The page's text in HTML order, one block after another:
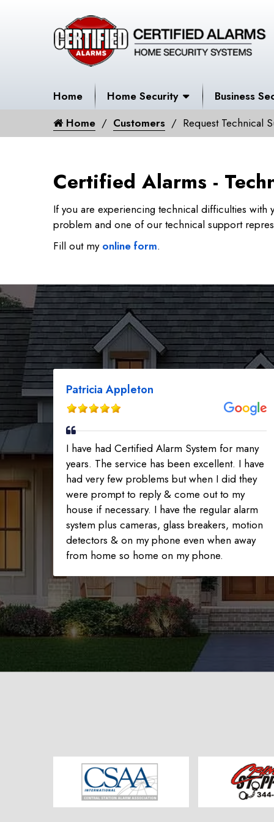
Home Home Security
Business
Home
Customers Request Technical
Certified Alarms -
If you are experiencing technical difficulties
problem and one of our technical support
Fill out my online form.
Patricia Appleton
I have had Certified Alarm System for many
years. The service has been excellent. I have
had very few problems but when I did they
were prompt to reply & come out to my
house if necessary. I have the regular alarm
system plus cameras, glass breakers, motion
detectors & on my phone even when away
from home so home on my phone.